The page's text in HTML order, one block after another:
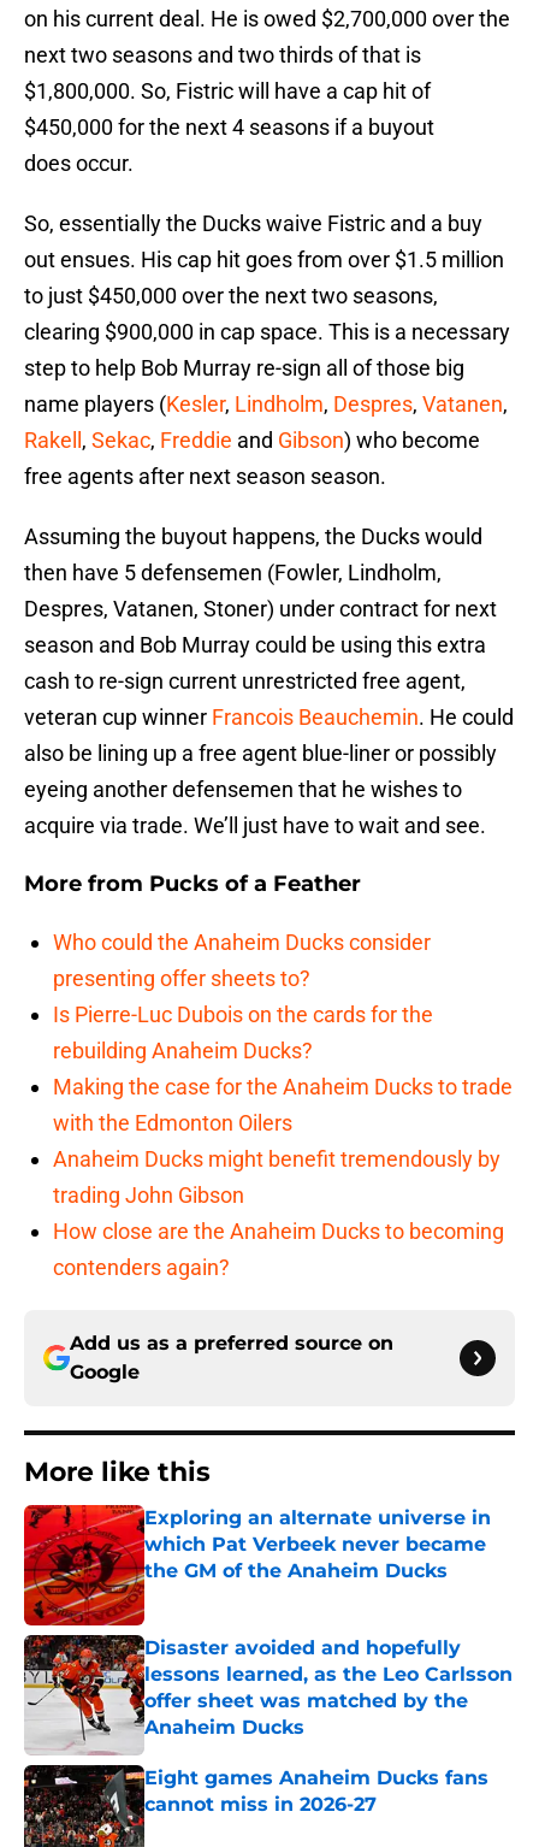
on his current deal. He is owed $2,700,000 over the
next two seasons and two thirds of that is
$1,800,000. So, Fistric will have a cap hit of
$450,000 for the next 4 seasons if a buyout
does occur.
So, essentially the Ducks waive Fistric and a buy
out ensues. His cap hit goes from over $1.5 million
to just $450,000 over the next two seasons,
clearing $900,000 in cap space. This is a necessary
step to help Bob Murray re-sign all of those big
name players (Kesler, Lindholm, Despres, Vatanen,
Rakell , Sekac, Freddie and Gibson) who become
free agents after next season season.
Assuming the buyout happens, the Ducks would
then have 5 defensemen (Fowler, Lindholm,
Despres, Vatanen, Stoner) under contract for next
season and Bob Murray could be using this extra
cash to re-sign current unrestricted free agent,
veteran cup winner Francois Beauchemin. He could
also be lining up a free agent blue-liner or possibly
eyeing another defensemen that he wishes to
acquire via trade. We’ll just have to wait and see.
More from Pucks of a Feather
Who could the Anaheim Ducks consider
presenting offer sheets to?
Is Pierre-Luc Dubois on the cards for the
rebuilding Anaheim Ducks?
Making the case for the Anaheim Ducks to trade
with the Edmonton Oilers
Anaheim Ducks might benefit tremendously by
trading John Gibson
How close are the Anaheim Ducks to becoming
contenders again?
Add us as a preferred source on
Google
More like this
Exploring an alternate universe in
which Pat Verbeek never became
the GM of the Anaheim Ducks
Published by on Invalid Date
Disaster avoided and hopefully
lessons learned, as the Leo Carlsson
offer sheet was matched by the
Anaheim Ducks
Published by on Invalid Date
Eight games Anaheim Ducks fans
cannot miss in 2026-27
Published by on Invalid Date